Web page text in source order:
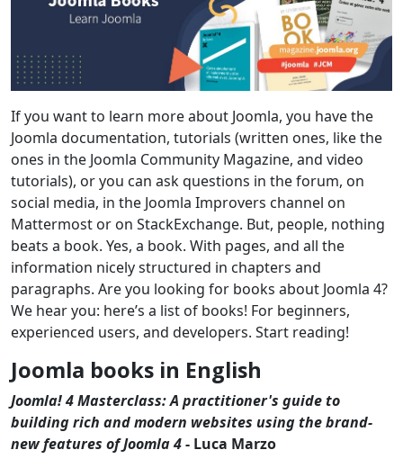
If you want to learn more about Joomla, you have the
Joomla documentation, tutorials (written ones, like the
ones in the Joomla Community Magazine, and video
tutorials), or you can ask questions in the forum, on
social media, in the Joomla Improvers channel on
Mattermost or on StackExchange. But, people, nothing
beats a book. Yes, a book. With pages, and all the
information nicely structured in chapters and
paragraphs. Are you looking for books about Joomla 4?
We hear you: here’s a list of books! For beginners,
experienced users, and developers. Start reading!
Joomla books in English
Joomla! 4 Masterclass: A practitioner's guide to
building rich and modern websites using the brand-
new features of Joomla 4- Luca Marzo